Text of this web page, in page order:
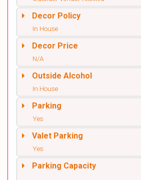
Decor Policy
In House
Decor Price
N/A
Outside Alcohol
In House
Parking
Yes
Valet Parking
Yes
Parking Capacity